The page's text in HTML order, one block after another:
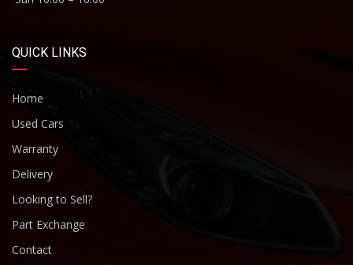
QUICK LINKS
Home
Used Cars
Warranty
Delivery
Looking to Sell?
Part Exchange
Contact